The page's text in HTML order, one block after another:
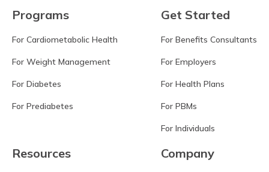
Programs
For Cardiometabolic Health
For Weight Management
For Diabetes
For Prediabetes
Get Started
For Benefits Consultants
For Employers
For Health Plans
For PBMs
For Individuals
Resources Company